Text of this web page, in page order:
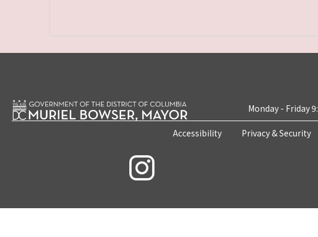
Monday - Friday
Accessibility Privacy & Security